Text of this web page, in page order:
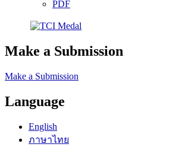
PDF
Make a Submission
Make a Submission
Language
English
ภาษาไทย